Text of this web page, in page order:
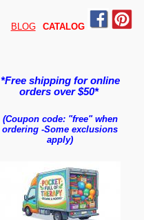
BLOG CATALOG
*Free shipping for online
orders over $50*
(Coupon code: "free" when
ordering -Some exclusions
apply)